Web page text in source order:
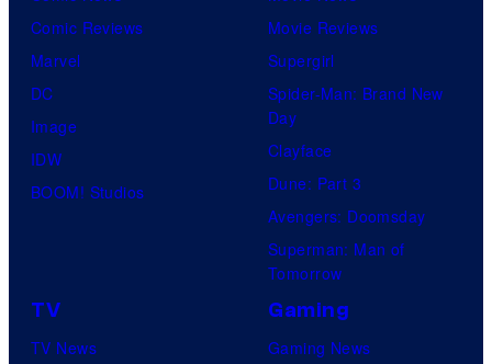
o
U
t
a
b
e
Comic Reviews
Marvel
DC
Image
IDW
BOOM! Studios
Movie Reviews
Supergirl
Spider-Man: Brand New
Day
Clayface
Dune: Part 3
Avengers: Doomsday
Superman: Man of
Tomorrow
TV
TV News
Gaming
Gaming News